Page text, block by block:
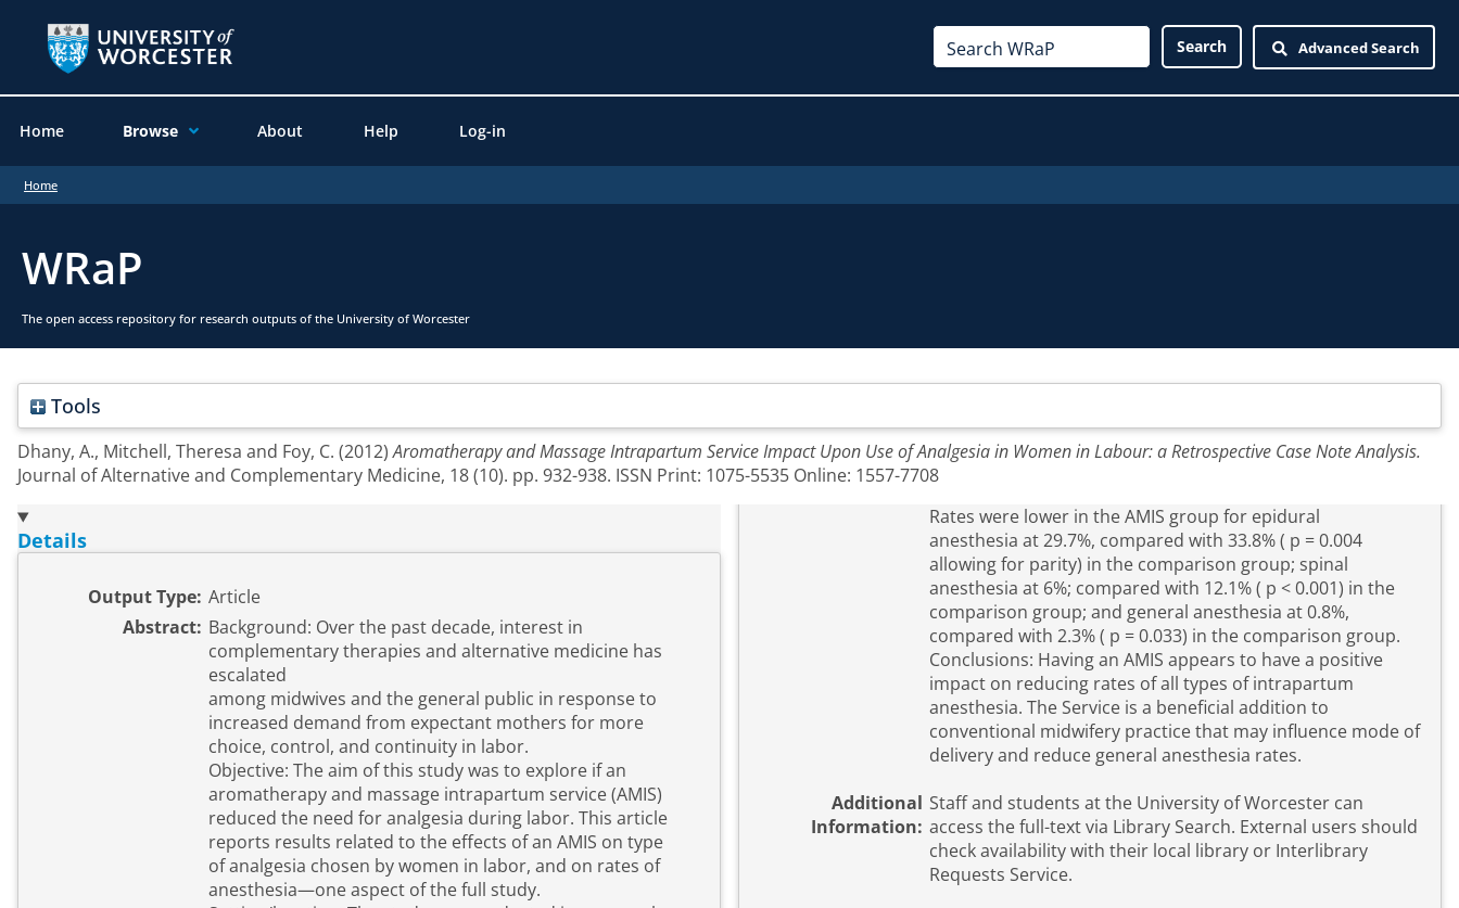
Advanced Search
Home Browse About Help Log-in
Home
WRaP
The open access repository for research outputs of the University of Worcester
Tools
Dhany, A., Mitchell, Theresa and Foy, C. (2012)Aromatherapy and Massage Intrapartum Service Impact Upon Use of Analgesia in Women in Labour: a Retrospective Case Note Analysis.
Journal of Alternative and Complementary Medicine, 18 (10). pp. 932-938. ISSN Print: 1075-5535 Online: 1557-7708
Details
Output Type: Article
Abstract: Background: Over the past decade, interest in
complementary therapies and alternative medicine has
escalated
among midwives and the general public in response to
increased demand from expectant mothers for more
choice, control, and continuity in labor.
Objective: The aim of this study was to explore if an
aromatherapy and massage intrapartum service (AMIS)
reduced the need for analgesia during labor. This article
reports results related to the effects of an AMIS on type
of analgesia chosen by women in labor, and on rates of
anesthesia—one aspect of the full study.
Rates were lower in the AMIS group for epidural
anesthesia at 29.7%, compared with 33.8% ( p = 0.004
allowing for parity) in the comparison group; spinal
anesthesia at 6%; compared with 12.1% ( p < 0.001) in the
comparison group; and general anesthesia at 0.8%,
compared with 2.3% ( p = 0.033) in the comparison group.
Conclusions: Having an AMIS appears to have a positive
impact on reducing rates of all types of intrapartum
anesthesia. The Service is a beneficial addition to
conventional midwifery practice that may influence mode of
delivery and reduce general anesthesia rates.
Additional
Information:
Staff and students at the University of Worcester can
access the full-text via Library Search. External users should
check availability with their local library or Interlibrary
Requests Service.